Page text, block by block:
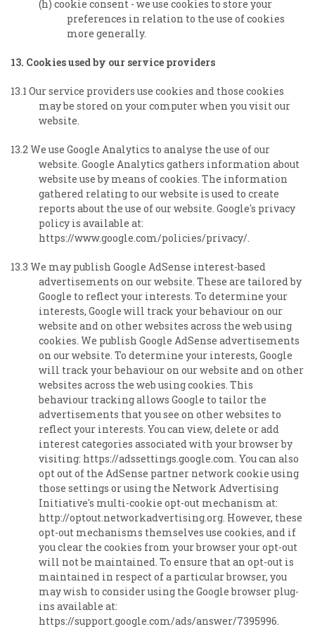
(h) cookie consent - we use cookies to store your
preferences in relation to the use of cookies
more generally.
13. Cookies used by our service providers
13.1 Our service providers use cookies and those cookies
may be stored on your computer when you visit our
website.
13.2 We use Google Analytics to analyse the use of our
website. Google Analytics gathers information about
website use by means of cookies. The information
gathered relating to our website is used to create
reports about the use of our website. Google's privacy
policy is available at:
https://www.google.com/policies/privacy/.
13.3 We may publish Google AdSense interest-based
advertisements on our website. These are tailored by
Google to reflect your interests. To determine your
interests, Google will track your behaviour on our
website and on other websites across the web using
cookies. We publish Google AdSense advertisements
on our website. To determine your interests, Google
will track your behaviour on our website and on other
websites across the web using cookies. This
behaviour tracking allows Google to tailor the
advertisements that you see on other websites to
reflect your interests. You can view, delete or add
interest categories associated with your browser by
visiting: https://adssettings.google.com. You can also
opt out of the AdSense partner network cookie using
those settings or using the Network Advertising
Initiative's multi-cookie opt-out mechanism at:
http://optout.networkadvertising.org. However, these
opt-out mechanisms themselves use cookies, and if
you clear the cookies from your browser your opt-out
will not be maintained. To ensure that an opt-out is
maintained in respect of a particular browser, you
may wish to consider using the Google browser plug-
ins available at:
https://support.google.com/ads/answer/7395996.